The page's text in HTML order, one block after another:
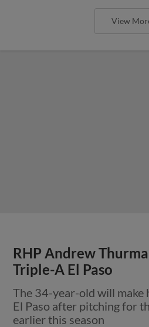
View
RHP Andrew
Triple-A El Paso
The 34-year-old will make
El Paso after pitching for
earlier this season